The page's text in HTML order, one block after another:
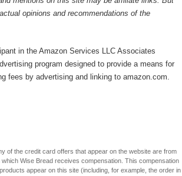
opinions and recommendations of the
in the Amazon Services LLC Associates
program designed to provide a means for
fees by advertising and linking to amazon.com.
of the credit card offers that appear on the website are from
Wise Bread receives compensation. This compensation
appear on this site (including, for example, the order in